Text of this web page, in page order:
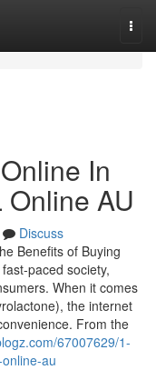
In
AU
Discuss
Benefits of Buying
paced society,
When it comes
the internet
From the
67007629/1-
au